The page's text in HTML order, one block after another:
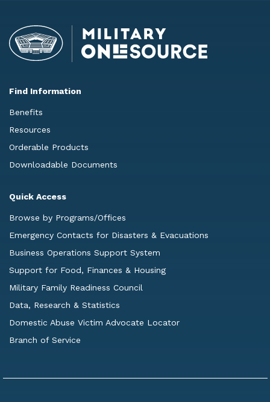
Find Information
Benefits
Resources
Orderable Products
Downloadable Documents
Quick Access
Browse by Programs/Offices
Emergency Contacts for Disasters & Evacuations
Business Operations Support System
Support for Food, Finances & Housing
Military Family Readiness Council
Data, Research & Statistics
Domestic Abuse Victim Advocate Locator
Branch of Service